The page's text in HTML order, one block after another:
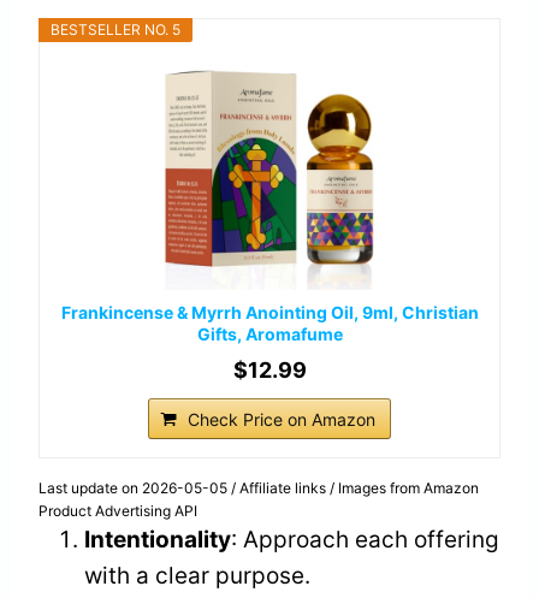
BESTSELLER NO. 5
Frankincense & Myrrh Anointing Oil, 9ml, Christian
Gifts, Aromafume
$12.99
Check Price on Amazon
Last update on 2026-05-05 / Affiliate links / Images from Amazon
Product Advertising API
Intentionality: Approach each offering
with a clear purpose.